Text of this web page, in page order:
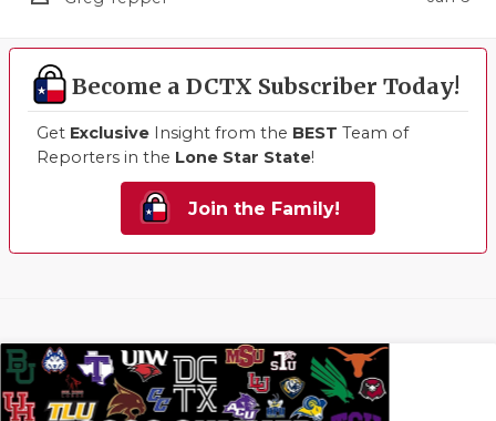
Become a DCTX Subscriber Today!
Get Exclusive Insight from the BEST Team of
Reporters in the Lone Star State!
Join the Family!